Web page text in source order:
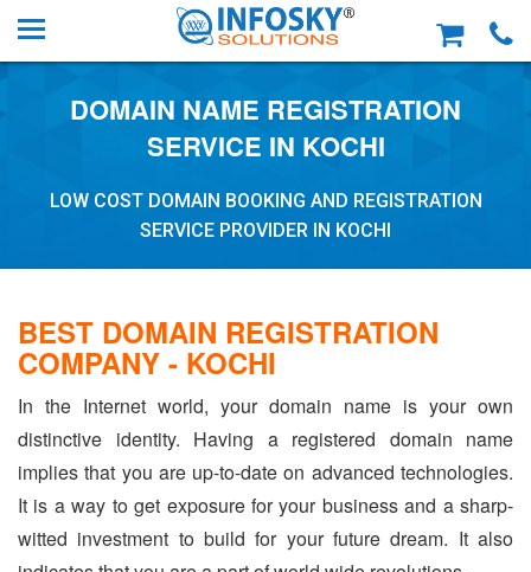
DOMAIN NAME REGISTRATION
SERVICE IN KOCHI
LOW COST DOMAIN BOOKING AND REGISTRATION
SERVICE PROVIDER IN KOCHI
BEST DOMAIN REGISTRATION
COMPANY - KOCHI
In the Internet world, your domain name is your own
distinctive identity. Having a registered domain name
implies that you are up-to-date on advanced technologies.
It is a way to get exposure for your business and a sharp-
witted investment to build for your future dream. It also